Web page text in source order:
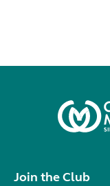
Join the Club